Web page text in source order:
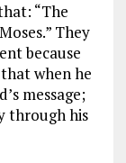
“The
They
because
when he
message;
through his